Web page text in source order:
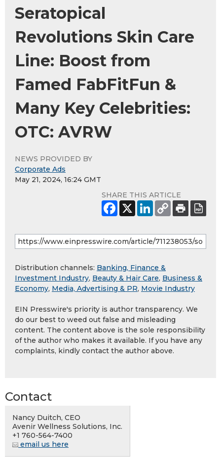
Seratopical
Revolutions Skin Care
Line: Boost from
Famed FabFitFun &
Many Key Celebrities:
OTC: AVRW
NEWS PROVIDED BY
Corporate Ads
May 21, 2024, 16:24 GMT
SHARE THIS ARTICLE
Distribution channels: Banking, Finance &
Investment Industry, Beauty & Hair Care, Business &
Economy, Media, Advertising & PR, Movie Industry
EIN Presswire's priority is author transparency. We
do our best to weed out false and misleading
content. The content above is the sole responsibility
of the author who makes it available. If you have any
complaints, kindly contact the author above.
Contact
Nancy Duitch, CEO
Avenir Wellness Solutions, Inc.
+1 760-564-7400
email us here